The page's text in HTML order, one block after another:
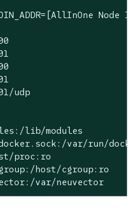
Node IP
udp
lib/modules
var/run/
proc:ro
host/cgroup:ro
var/neuvector